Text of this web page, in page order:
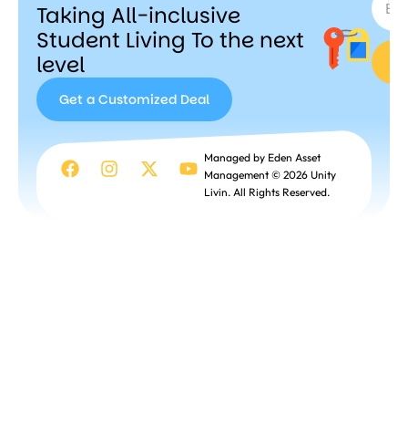
Taking All-inclusive
Student Living To the next
level
Get a Customized Deal
Get a
Customized
Deal
Managed by Eden Asset
Management © 2026 Unity
Livin. All Rights Reserved.